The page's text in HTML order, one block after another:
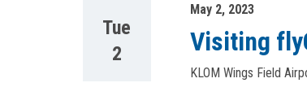
Tue
2
May 2, 2023
Visiting
KLOM Wings Field